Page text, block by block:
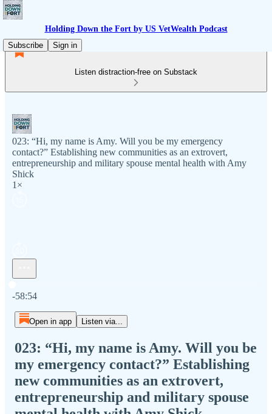
Holding Down the Fort by US VetWealth Podcast
Subscribe
Sign in
Listen distraction-free on Substack
023: “Hi, my name is Amy. Will you be my emergency
contact?” Establishing new communities as an extrovert,
entrepreneurship and military spouse mental health with Amy
Shick
1×
-58:54
Open in app Listen via...
023: “Hi, my name is Amy. Will you be
my emergency contact?” Establishing
new communities as an extrovert,
entrepreneurship and military spouse